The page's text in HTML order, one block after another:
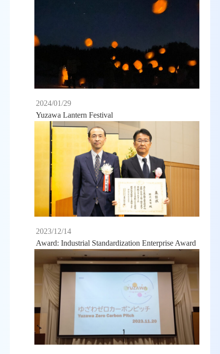
2024/01/29
Yuzawa Lantern Festival
2023/12/14
Award: Industrial Standardization Enterprise Award